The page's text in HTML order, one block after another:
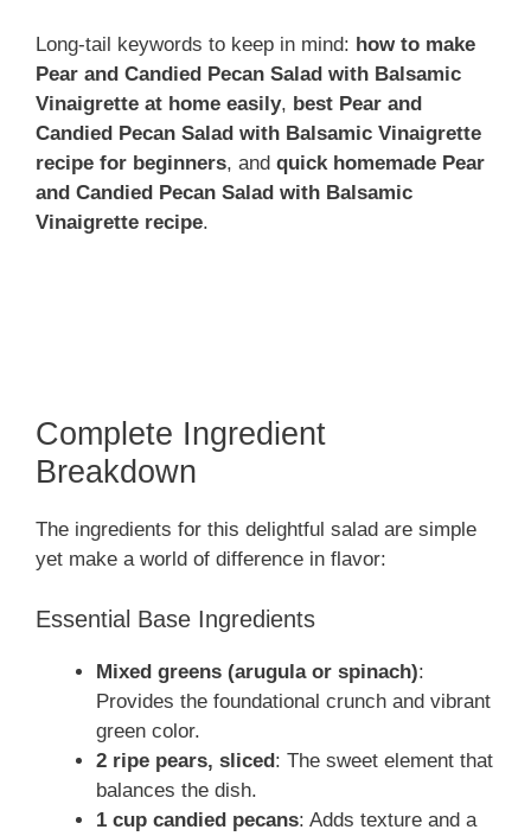
Long-tail keywords to keep in mind: how to make
Pear and Candied Pecan Salad with Balsamic
Vinaigrette at home easily, best Pear and
Candied Pecan Salad with Balsamic Vinaigrette
recipe for beginners, and quick homemade Pear
and Candied Pecan Salad with Balsamic
Vinaigrette recipe.
Complete Ingredient
Breakdown
The ingredients for this delightful salad are simple
yet make a world of difference in flavor:
Essential Base Ingredients
Mixed greens (arugula or spinach):
Provides the foundational crunch and vibrant
green color.
2 ripe pears, sliced: The sweet element that
balances the dish.
1 cup candied pecans: Adds texture and a